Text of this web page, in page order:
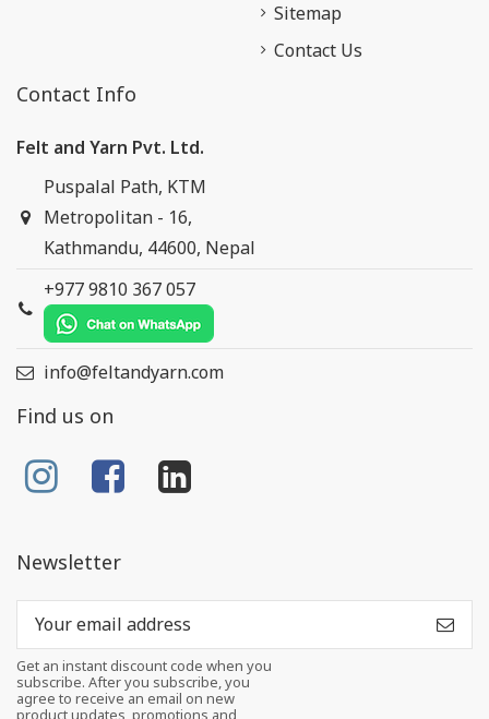
Sitemap
Contact Us
Contact Info
Felt and Yarn Pvt. Ltd.
Puspalal Path, KTM
Metropolitan - 16,
Kathmandu, 44600, Nepal
+977 9810 367 057
info@feltandyarn.com
Find us on
Newsletter
Get an instant discount code when you
subscribe. After you subscribe, you
agree to receive an email on new
product updates, promotions and